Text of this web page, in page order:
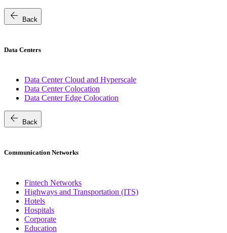
arrow_back Back
Data Centers
Data Center Cloud and Hyperscale
Data Center Colocation
Data Center Edge Colocation
arrow_back Back
Communication Networks
Fintech Networks
Highways and Transportation (ITS)
Hotels
Hospitals
Corporate
Education